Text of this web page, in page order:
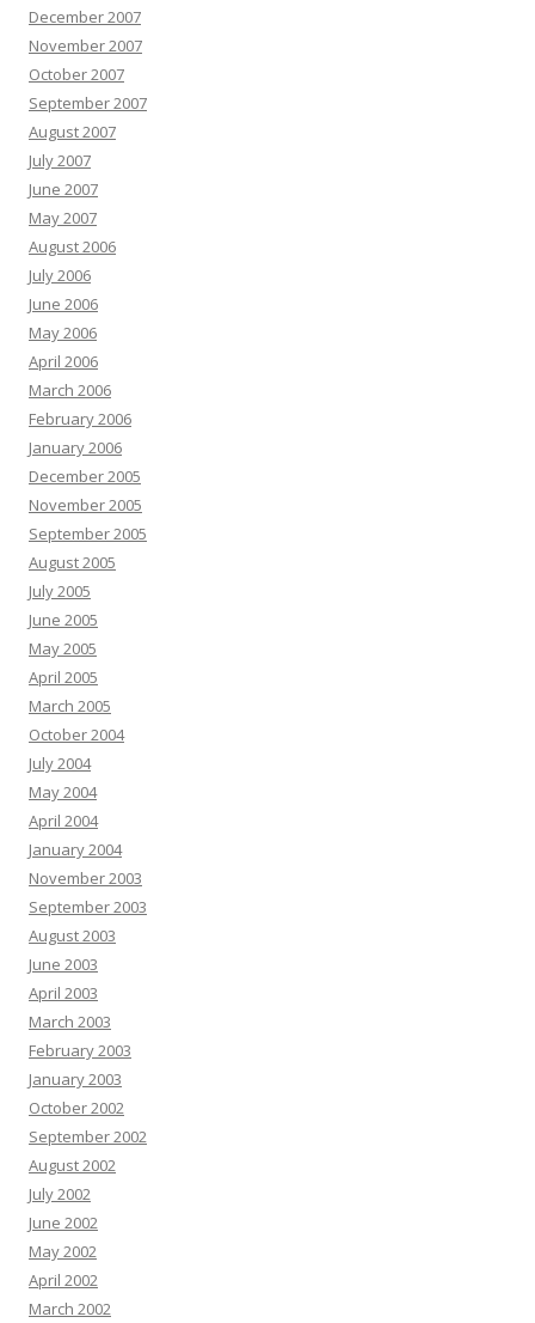
December 2007
November 2007
October 2007
September 2007
August 2007
July 2007
June 2007
May 2007
August 2006
July 2006
June 2006
May 2006
April 2006
March 2006
February 2006
January 2006
December 2005
November 2005
September 2005
August 2005
July 2005
June 2005
May 2005
April 2005
March 2005
October 2004
July 2004
May 2004
April 2004
January 2004
November 2003
September 2003
August 2003
June 2003
April 2003
March 2003
February 2003
January 2003
October 2002
September 2002
August 2002
July 2002
June 2002
May 2002
April 2002
March 2002